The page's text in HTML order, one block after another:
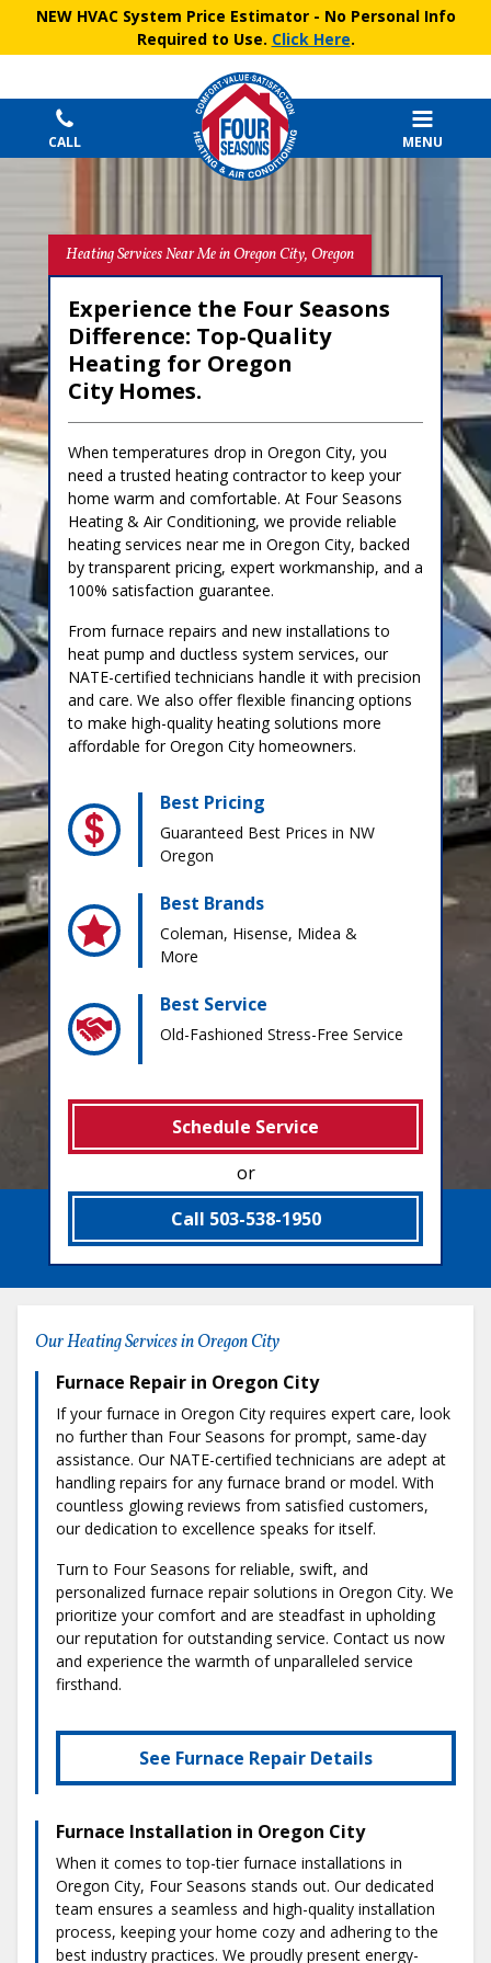
NEW HVAC System Price Estimator- No Personal Info
Required to Use. Click Here.
CALL MENU
Heating Services Near Me in Oregon City, Oregon
Experience the Four Seasons
Difference: Top‑Quality
Heating for Oregon
City Homes.
When temperatures drop in Oregon City, you
need a trusted heating contractor to keep your
home warm and comfortable. At Four Seasons
Heating & Air Conditioning, we provide reliable
heating services near me in Oregon City, backed
by transparent pricing, expert workmanship, and a
100% satisfaction guarantee.
From furnace repairs and new installations to
heat pump and ductless system services, our
NATE-certified technicians handle it with precision
and care. We also offer flexible financing options
to make high-quality heating solutions more
affordable for Oregon City homeowners.
Best Pricing
Guaranteed Best Prices in NW
Oregon
Best Brands
Coleman, Hisense, Midea &
More
Best Service
Old-Fashioned Stress-Free Service
Schedule Service
or
Call 503-538-1950
Our Heating Services in Oregon City
Furnace Repair in Oregon City
If your furnace in Oregon City requires expert care, look
no further than Four Seasons for prompt, same-day
assistance. Our NATE-certified technicians are adept at
handling repairs for any furnace brand or model. With
countless glowing reviews from satisfied customers,
our dedication to excellence speaks for itself.
Turn to Four Seasons for reliable, swift, and
personalized furnace repair solutions in Oregon City. We
prioritize your comfort and are steadfast in upholding
our reputation for outstanding service. Contact us now
and experience the warmth of unparalleled service
firsthand.
See Furnace Repair Details
Furnace Installation in Oregon City
When it comes to top-tier furnace installations in
Oregon City, Four Seasons stands out. Our dedicated
team ensures a seamless and high-quality installation
process, keeping your home cozy and adhering to the
best industry practices. We proudly present energy-